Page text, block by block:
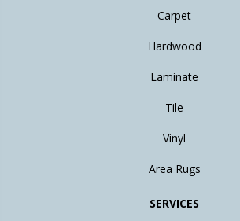
Carpet
Hardwood
Laminate
Tile
Vinyl
Area Rugs
SERVICES